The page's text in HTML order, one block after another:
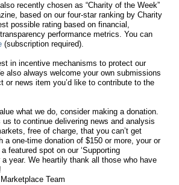
recently chosen as “Charity of the Week”
based on our four-star ranking by Charity
possible rating based on financial,
performance metrics. You can
(subscription required).
in incentive mechanisms to protect our
also always welcome your own submissions
or news item you’d like to contribute to the
what we do, consider making a donation.
us to continue delivering news and analysis
free of charge, that you can’t get
a one-time donation of $150 or more, your or
featured spot on our ‘Supporting
a year. We heartily thank all those who have
Team